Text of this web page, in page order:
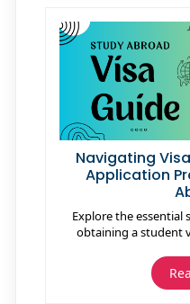
Navigating
Application
Explore the essential
obtaining a student
application
successful journey to